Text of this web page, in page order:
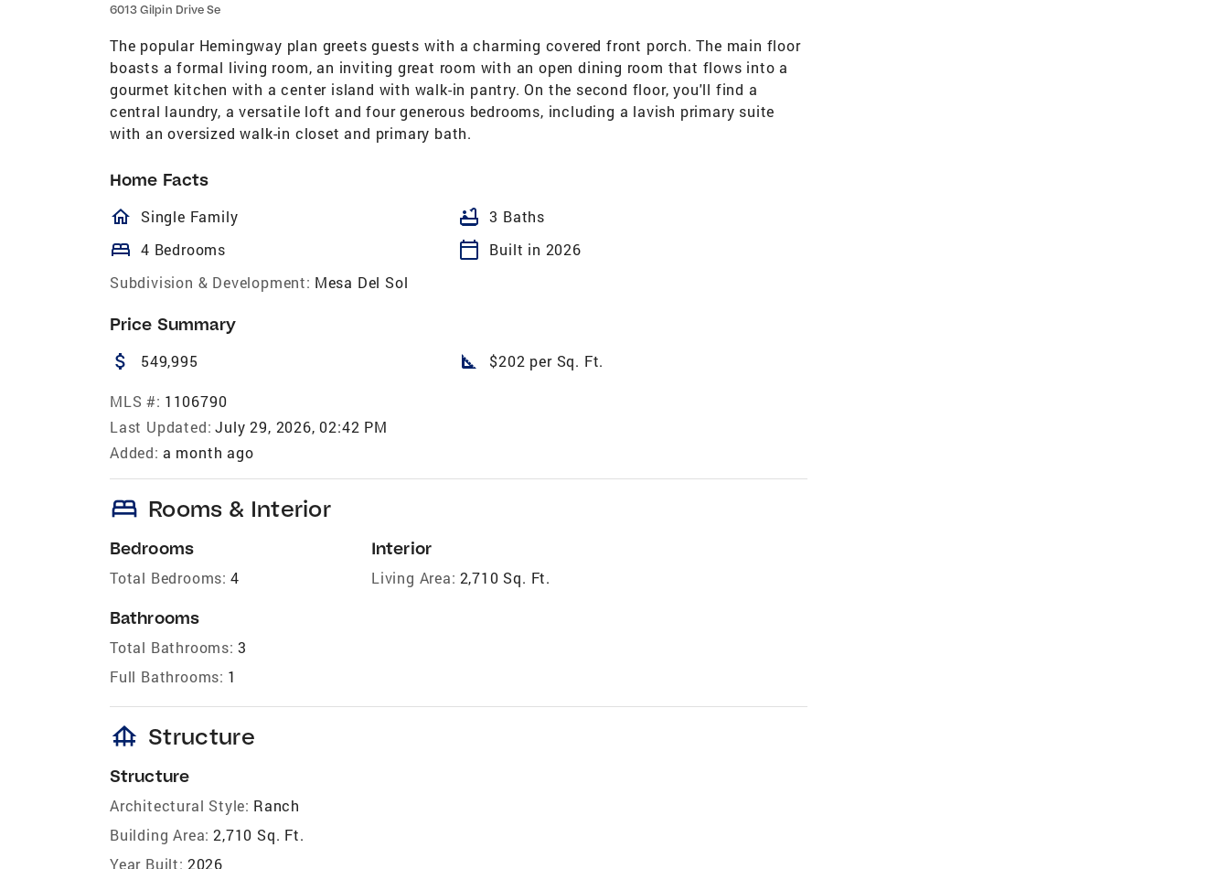
6013 Gilpin Drive Se
The popular Hemingway plan greets guests with a charming covered front porch. The main floor
boasts a formal living room, an inviting great room with an open dining room that flows into a
gourmet kitchen with a center island with walk-in pantry. On the second floor, you'll find a
central laundry, a versatile loft and four generous bedrooms, including a lavish primary suite
with an oversized walk-in closet and primary bath.
Home Facts
homeOutlined
Single Family bathtub 3 Baths
bed 4 Bedrooms calendar_today
Built in 2026
Subdivision & Development: Mesa Del Sol
Price Summary
attach_money 549,995 square_foot $202 per Sq. Ft.
MLS #: 1106790
Last Updated: July 29, 2026, 02:42 PM
Added: a month ago
bed Rooms & Interior
Bedrooms
Total Bedrooms: 4
Bathrooms
Total Bathrooms: 3
Full Bathrooms: 1
Interior
Living Area: 2,710 Sq. Ft.
foundation Structure
Structure
Architectural Style: Ranch
Building Area: 2,710 Sq. Ft.
Year Built: 2026